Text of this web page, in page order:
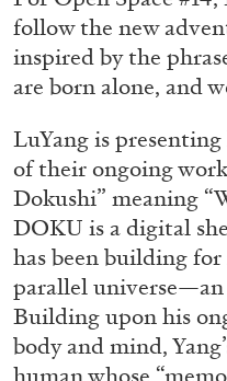
follow the new
inspired by the
are born alone, and
LuYang is
of their ongoing
Dokushi” meaning
DOKU is a digital
has been building
parallel
Building upon his
body and mind,